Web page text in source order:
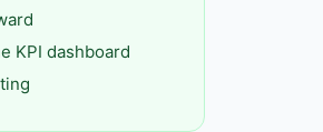
KPI dashboard